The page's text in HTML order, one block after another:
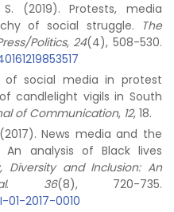
(2019). Protests, media
of social struggle.
The
Politics, 24(4), 508-530.
of social media in protest
candlelight vigils in South
of Communication, 12, 18.
News media and the
analysis of Black lives
Diversity and Inclusion: An
. 36(8), 720-735.
01-2017-0010